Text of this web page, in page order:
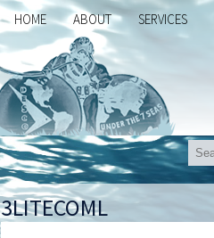
HOME ABOUT SERVICES
3LITECOML